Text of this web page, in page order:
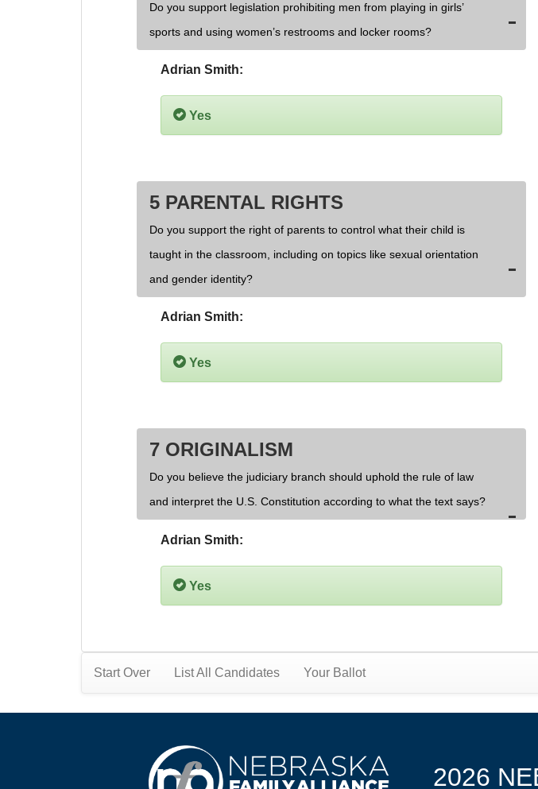
Do you support legislation prohibiting men from playing in girls’
sports and using women’s restrooms and locker rooms?
Adrian Smith:
Yes
5 PARENTAL RIGHTS
Do you support the right of parents to control what their child is
taught in the classroom, including on topics like sexual orientation
and gender identity?
Adrian Smith:
Yes
7 ORIGINALISM
Do you believe the judiciary branch should uphold the rule of law
and interpret the U.S. Constitution according to what the text says?
Adrian Smith:
Yes
Start Over List All Candidates Your Ballot
2026